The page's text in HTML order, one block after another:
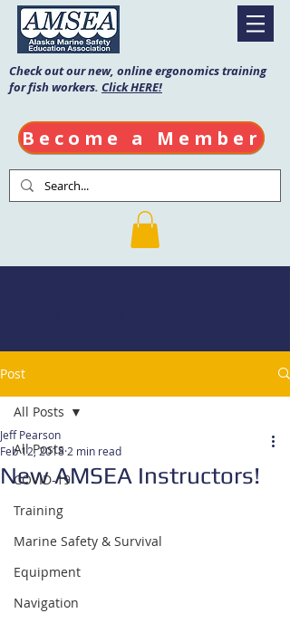
Check out our new, online ergonomics training
for fish workers. Click HERE!
Become a Member
Post
All Posts
COVID-19
Training
Marine Safety & Survival
Equipment
Navigation
All Posts
New AMSEA Instructors!
Jeff Pearson
Feb 12, 2018 2 min read